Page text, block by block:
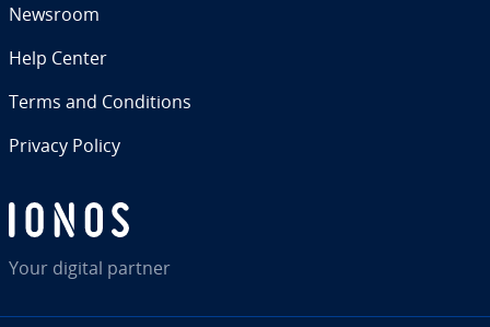
Your digital partner
Newsroom
Help Center
Terms and Con­di­tions
Privacy Policy